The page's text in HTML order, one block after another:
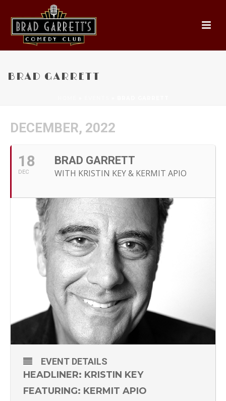
BRAD GARRETT
DECEMBER, 2022
18
DEC
BRAD GARRETT
WITH KRISTIN KEY & KERMIT APIO
EVENT DETAILS
HEADLINER: KRISTIN KEY
FEATURING: KERMIT APIO